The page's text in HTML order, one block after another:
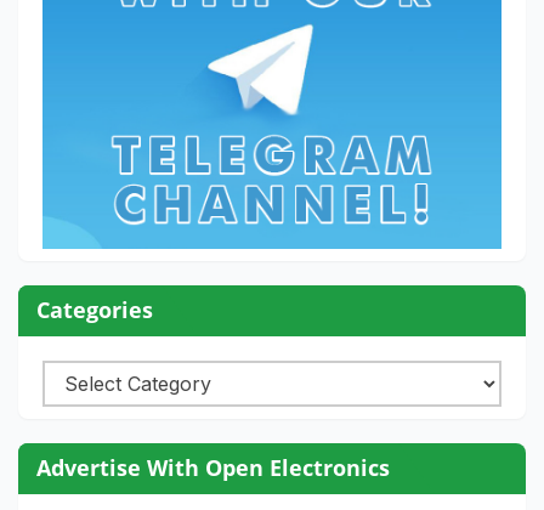
Categories
Categories
Advertise With Open Electronics